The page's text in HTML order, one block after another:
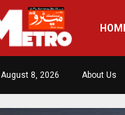
August 8, 2026 About Us